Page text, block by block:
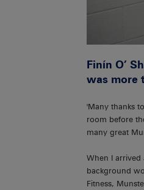
Finín O’
was more
'Many thanks
room before
many great
When I arrived
background
Fitness,